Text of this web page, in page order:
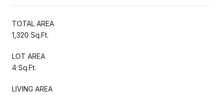
TOTAL AREA
1,320 Sq.Ft.
LOT AREA
4 Sq.Ft.
LIVING AREA